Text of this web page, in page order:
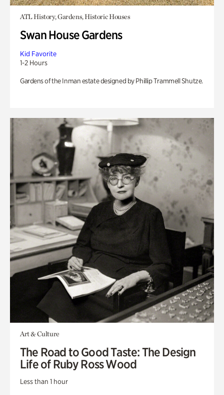
ATL History, Gardens, Historic Houses
Swan House Gardens
Kid Favorite
1-2 Hours
Gardens of the Inman estate designed by Phillip Trammell Shutze.
Art & Culture
The Road to Good Taste: The Design
Life of Ruby Ross Wood
Less than 1 hour